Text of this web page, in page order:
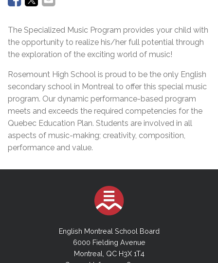
The Specialized Music Program provides your child with
the opportunity to realize his/her full potential through
the exploration of the exciting world of music!
Rosemount High School is proud to be the only English
secondary school in Montreal to offer this special music
program. Our dynamic performance-based program
meets and exceeds the required competencies for the
Quebec Education Plan. Students are involved in all
aspects of music-making; creativity, composition,
performance and value.
English Montreal School Board
6000 Fielding Avenue
Montreal, QC H3X 1T4